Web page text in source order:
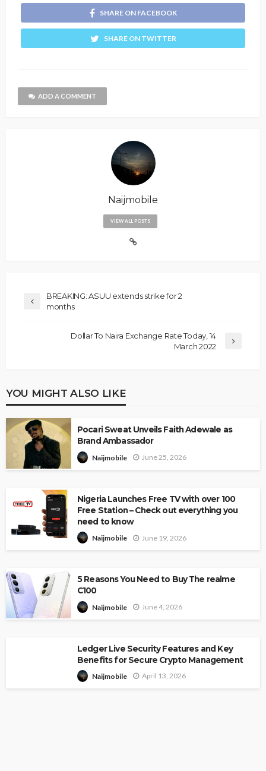
SHARE ON FACEBOOK
SHARE ON TWITTER
ADD A COMMENT
Naijmobile
VIEW ALL POSTS
BREAKING: ASUU extends strike for 2
months
Dollar To Naira Exchange Rate Today, 14
March 2022
YOU MIGHT ALSO LIKE
Pocari Sweat Unveils Faith Adewale as
Brand Ambassador
Naijmobile June 25, 2026
Nigeria Launches Free TV with over 100
Free Station – Check out everything you
need to know
Naijmobile June 19, 2026
5 Reasons You Need to Buy The realme
C100
Naijmobile June 4, 2026
Ledger Live Security Features and Key
Benefits for Secure Crypto Management
Naijmobile April 13, 2026